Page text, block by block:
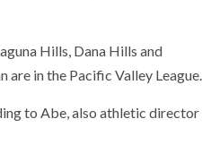
Hills, Dana Hills and
in the Pacific Valley League.
to Abe, also athletic director